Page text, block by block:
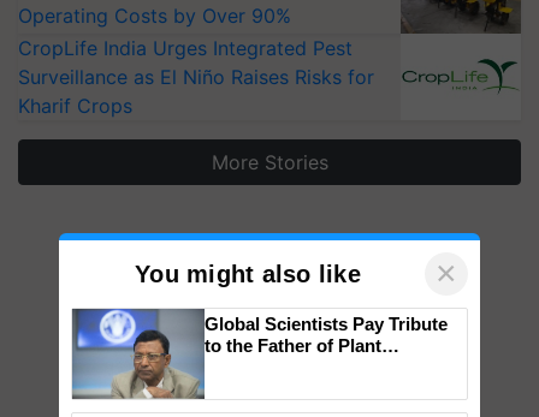
Operating Costs by Over 90%
CropLife India Urges Integrated Pest
Surveillance as El Niño Raises Risks for
Kharif Crops
More Stories
You might also like ×
Global Scientists Pay Tribute
to the Father of Plant